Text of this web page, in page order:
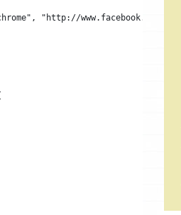
"http://www.facebook.com");